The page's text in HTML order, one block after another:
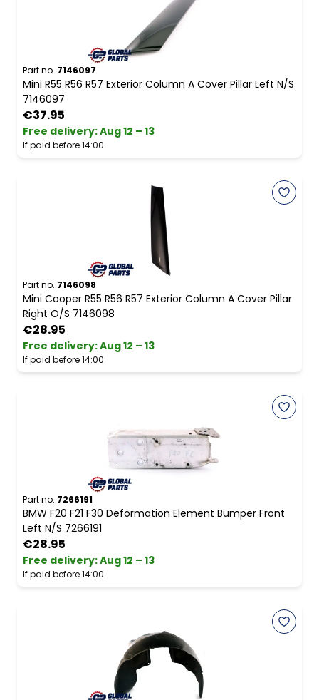
Part no. 7146097
Mini R55 R56 R57 Exterior Column A Cover Pillar Left N/S
7146097
€37.95
Free delivery:Aug 12 – 13
If paid before 14:00
Part no. 7146098
Mini Cooper R55 R56 R57 Exterior Column A Cover Pillar
Right O/S 7146098
€28.95
Free delivery:Aug 12 – 13
If paid before 14:00
Part no. 7266191
BMW F20 F21 F30 Deformation Element Bumper Front
Left N/S 7266191
€28.95
Free delivery:Aug 12 – 13
If paid before 14:00